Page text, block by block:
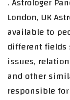
London, UK
available to
different fields
issues,
and other
responsible